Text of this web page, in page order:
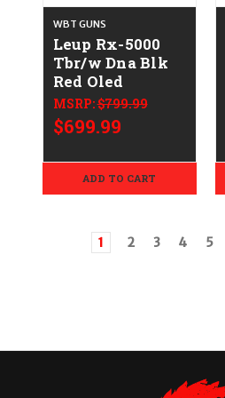
WBT GUNS
Leup Rx-5000
Tbr/w Dna Blk
Red Oled
MSRP:$799.99
$699.99
ADD TO CART
1 2 3 4 5